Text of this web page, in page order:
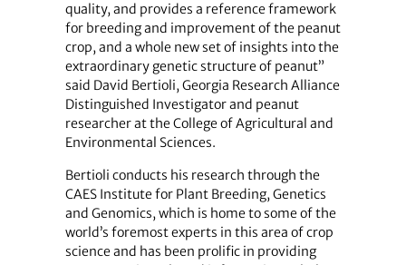
quality, and provides a reference framework
for breeding and improvement of the peanut
crop, and a whole new set of insights into the
extraordinary genetic structure of peanut”
said David Bertioli, Georgia Research Alliance
Distinguished Investigator and peanut
researcher at the College of Agricultural and
Environmental Sciences.
Bertioli conducts his research through the
CAES Institute for Plant Breeding, Genetics
and Genomics, which is home to some of the
world’s foremost experts in this area of crop
science and has been prolific in providing